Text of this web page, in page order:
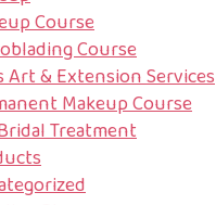
Course
Course
Art & Extension Services
Makeup Course
Treatment